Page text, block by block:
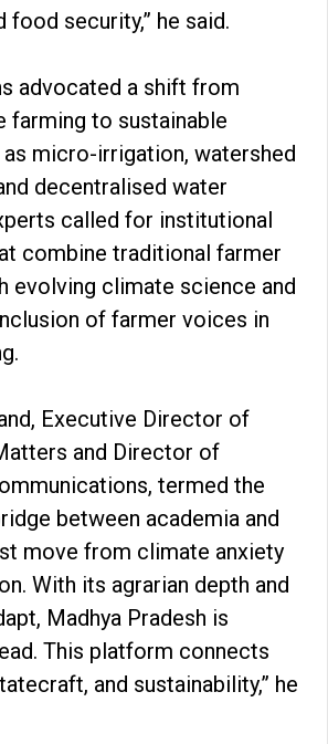
food security,” he said.
advocated a shift from
farming to sustainable
micro-irrigation, watershed
decentralised water
called for institutional
combine traditional farmer
evolving climate science and
of farmer voices in
Executive Director of
and Director of
termed the
between academia and
move from climate anxiety
With its agrarian depth and
Madhya Pradesh is
This platform connects
and sustainability,” he